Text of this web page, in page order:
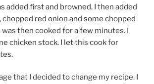
added first and browned. I then added
red onion and some chopped
then cooked for a few minutes. I
chicken stock. I let this cook for
that I decided to change my recipe. I